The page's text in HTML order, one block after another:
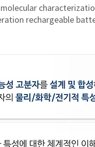
rechargeable